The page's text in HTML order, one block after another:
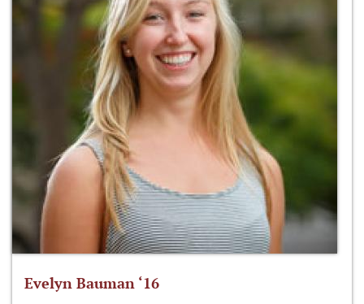
Evelyn Bauman ‘16